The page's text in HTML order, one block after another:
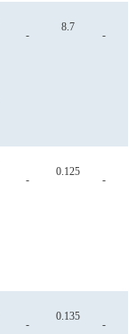
-
8.7
-
-
0.125
-
-
0.135
-